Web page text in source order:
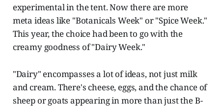
experimental in the tent. Now there are more
meta ideas like "Botanicals Week" or "Spice Week."
This year, the choice had been to go with the
creamy goodness of "Dairy Week."
"Dairy" encompasses a lot of ideas, not just milk
and cream. There's cheese, eggs, and the chance of
sheep or goats appearing in more than just the B-